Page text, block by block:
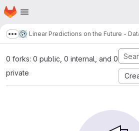
Skip to main content
Homepage
Show more breadcrumbs
Linear Predictions on the Future -
0 forks: 0 public, 0 internal, and 0
private